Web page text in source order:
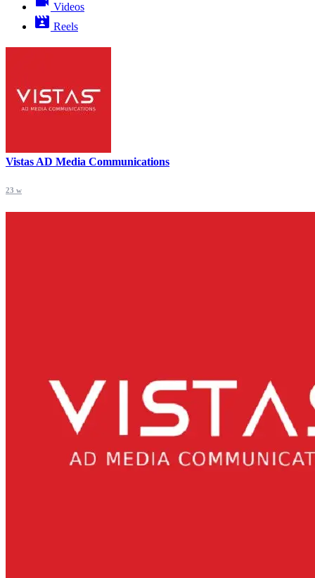
Videos
Reels
Vistas AD Media Communications
23 w